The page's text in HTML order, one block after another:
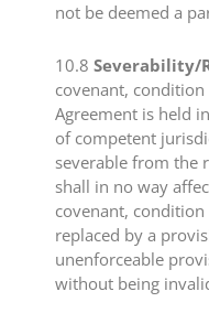
not be deemed a
​​10.8 ​ Severability/
covenant,
Agreement is held
of competent
severable from the
shall in no way
covenant,
replaced by a
unenforceable
without being